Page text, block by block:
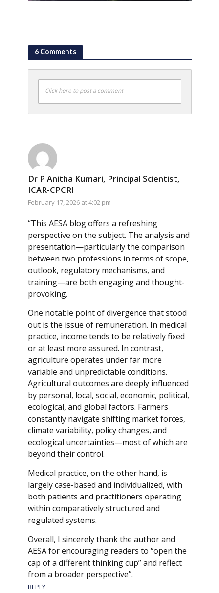
6 Comments
Click here to post a comment
Dr P Anitha Kumari, Principal Scientist,
ICAR-CPCRI
February 17, 2026 at 4:02 pm
“This AESA blog offers a refreshing
perspective on the subject. The analysis and
presentation—particularly the comparison
between two professions in terms of scope,
outlook, regulatory mechanisms, and
training—are both engaging and thought-
provoking.
One notable point of divergence that stood
out is the issue of remuneration. In medical
practice, income tends to be relatively fixed
or at least more assured. In contrast,
agriculture operates under far more
variable and unpredictable conditions.
Agricultural outcomes are deeply influenced
by personal, local, social, economic, political,
ecological, and global factors. Farmers
constantly navigate shifting market forces,
climate variability, policy changes, and
ecological uncertainties—most of which are
beyond their control.
Medical practice, on the other hand, is
largely case-based and individualized, with
both patients and practitioners operating
within comparatively structured and
regulated systems.
Overall, I sincerely thank the author and
AESA for encouraging readers to “open the
cap of a different thinking cup” and reflect
from a broader perspective”.
REPLY